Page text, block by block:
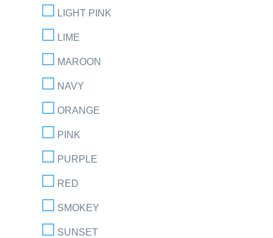
LIGHT PINK
LIME
MAROON
NAVY
ORANGE
PINK
PURPLE
RED
SMOKEY
SUNSET